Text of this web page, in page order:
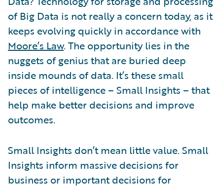
of Big Data is not really a concern today, as it
keeps evolving quickly in accordance with
Moore’s Law. The opportunity lies in the
nuggets of genius that are buried deep
inside mounds of data. It’s these small
pieces of intelligence – Small Insights – that
help make better decisions and improve
outcomes.
Small Insights don’t mean little value. Small
Insights inform massive decisions for
business or important decisions for